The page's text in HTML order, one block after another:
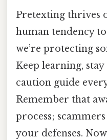
Pretexting thrives
human tendency
we’re protecting
Keep learning,
caution guide
Remember that
process;
your defenses.